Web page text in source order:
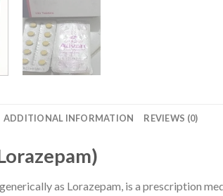
ADDITIONAL INFORMATION REVIEWS (0)
as Lorazepam, is a prescription